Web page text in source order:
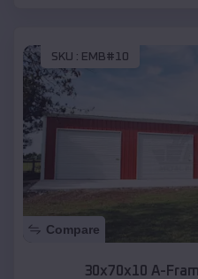
SKU : EMB#10
Compare
30x70x10 A-